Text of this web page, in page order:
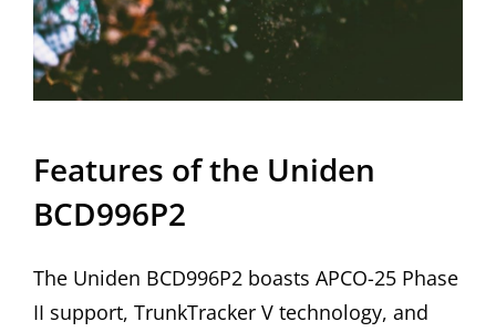
Features of the Uniden
BCD996P2
The Uniden BCD996P2 boasts APCO-25 Phase
II support, TrunkTracker V technology, and